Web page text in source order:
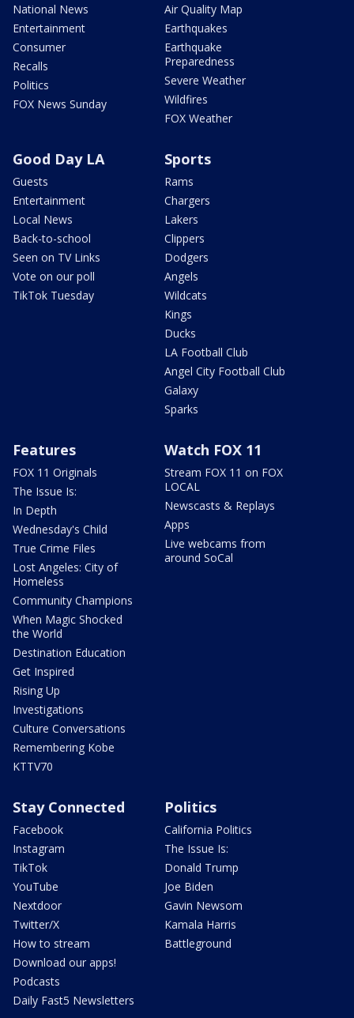
National News
Entertainment
Consumer
Recalls
Politics
FOX News Sunday
Air Quality Map
Earthquakes
Earthquake
Preparedness
Severe Weather
Wildfires
FOX Weather
Good Day LA
Guests
Entertainment
Local News
Back-to-school
Seen on TV Links
Vote on our poll
TikTok Tuesday
Sports
Rams
Chargers
Lakers
Clippers
Dodgers
Angels
Wildcats
Kings
Ducks
LA Football Club
Angel City Football Club
Galaxy
Sparks
Features
FOX 11 Originals
The Issue Is:
In Depth
Wednesday's Child
True Crime Files
Lost Angeles: City of
Homeless
Community Champions
When Magic Shocked
the World
Destination Education
Get Inspired
Rising Up
Investigations
Culture Conversations
Remembering Kobe
KTTV70
Watch FOX 11
Stream FOX 11 on FOX
LOCAL
Newscasts & Replays
Apps
Live webcams from
around SoCal
Stay Connected
Facebook
Instagram
TikTok
YouTube
Nextdoor
Twitter/X
How to stream
Download our apps!
Podcasts
Daily Fast5 Newsletters
Politics
California Politics
The Issue Is:
Donald Trump
Joe Biden
Gavin Newsom
Kamala Harris
Battleground